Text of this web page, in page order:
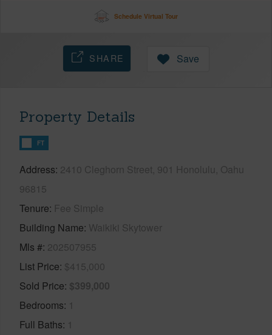
Schedule Virtual Tour
SHARE Save
Property Details
FT
Address 2410 Cleghorn Street, 901 Honolulu, Oahu
96815
Tenure Fee Simple
Building Name Waikiki Skytower
Mls # 202507955
List Price $415,000
Sold Price $399,000
Bedrooms 1
Full Baths 1